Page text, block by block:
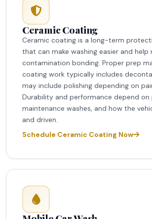
Ceramic Coating
Ceramic coating is a long-term
that can make washing easier and help
contamination bonding. Proper prep
coating work typically includes
may include polishing depending on
Durability and performance depend on
maintenance washes, and how the
and driven.
Schedule Ceramic Coating Now